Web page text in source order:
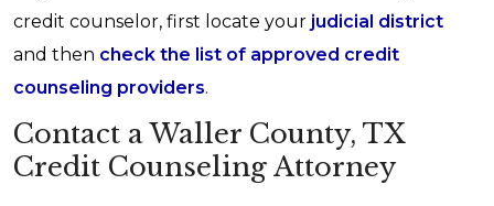
credit counselor, first locate your judicial district
and then check the list of approved credit
counseling providers.
Contact a Waller County, TX
Credit Counseling Attorney